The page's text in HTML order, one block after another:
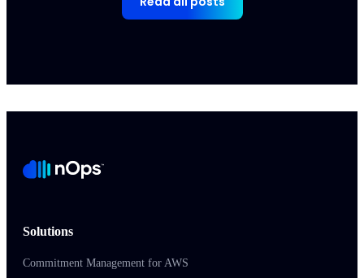
Solutions
Commitment Management for AWS